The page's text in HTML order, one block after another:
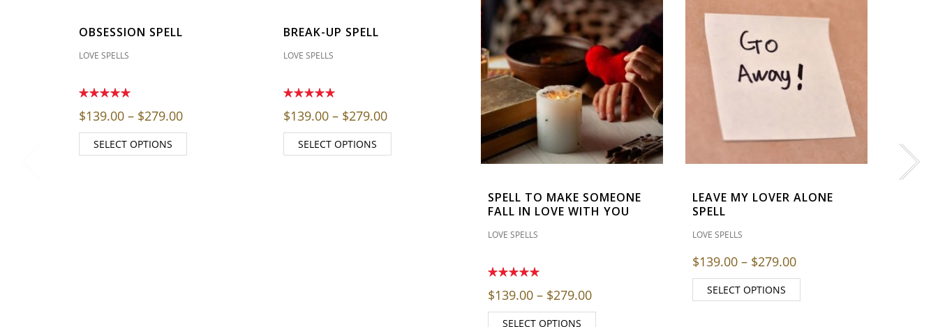
OBSESSION SPELL
LOVE SPELLS
$139.00 – $279.00Price range: $139.00 through $279.00
SELECT OPTIONS
BREAK-UP SPELL
LOVE SPELLS
$139.00 – $279.00Price range: $139.00 through $279.00
SELECT OPTIONS
SPELL TO MAKE SOMEONE
FALL IN LOVE WITH YOU
LOVE SPELLS
$139.00 – $279.00Price range: $139.00 through $279.00
SELECT OPTIONS
LEAVE MY LOVER ALONE
SPELL
LOVE SPELLS
$139.00 – $279.00Price range: $139.00
SELECT OPTIONS